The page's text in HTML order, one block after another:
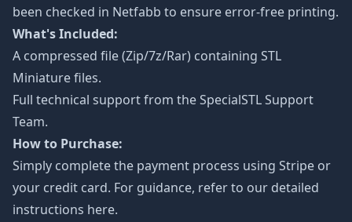
been checked in Netfabb to ensure error-free printing.
What's Included:
A compressed file (Zip/7z/Rar) containing STL
Miniature files.
Full technical support from theSpecialSTL Support
Team.
How to Purchase:
Simply complete the payment process using Stripe or
your credit card. For guidance, refer to our detailed
instructions here.